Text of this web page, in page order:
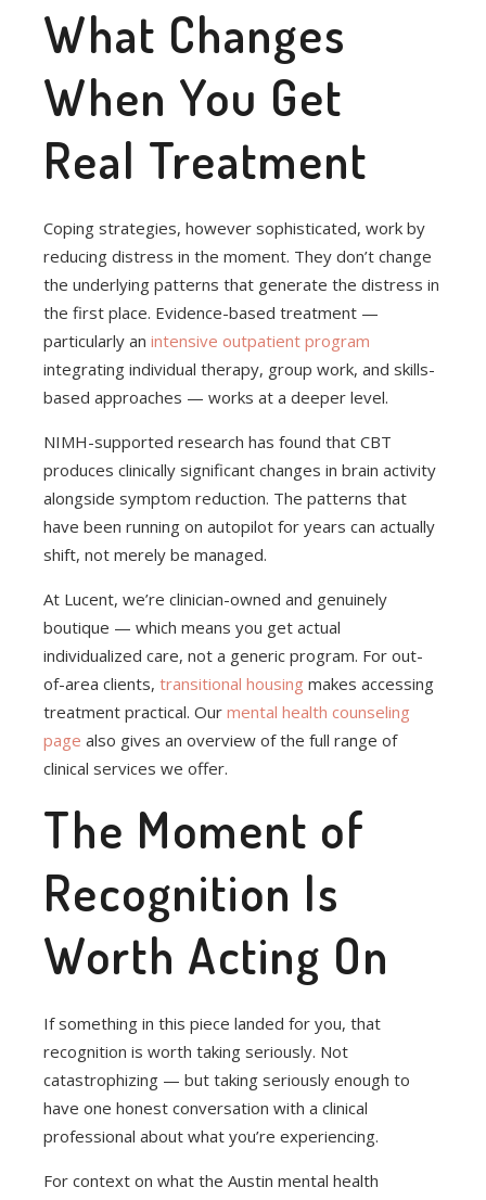
What Changes
When You Get
Real Treatment
Coping strategies, however sophisticated, work by
reducing distress in the moment. They don’t change
the underlying patterns that generate the distress in
the first place. Evidence-based treatment —
particularly an intensive outpatient program
integrating individual therapy, group work, and skills-
based approaches — works at a deeper level.
NIMH-supported research has found that CBT
produces clinically significant changes in brain activity
alongside symptom reduction. The patterns that
have been running on autopilot for years can actually
shift, not merely be managed.
At Lucent, we’re clinician-owned and genuinely
boutique — which means you get actual
individualized care, not a generic program. For out-
of-area clients, transitional housing makes accessing
treatment practical. Our mental health counseling
page also gives an overview of the full range of
clinical services we offer.
The Moment of
Recognition Is
Worth Acting On
If something in this piece landed for you, that
recognition is worth taking seriously. Not
catastrophizing — but taking seriously enough to
have one honest conversation with a clinical
professional about what you’re experiencing.
For context on what the Austin mental health